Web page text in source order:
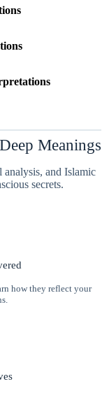
Meanings
and Islamic
secrets.
how they reflect your